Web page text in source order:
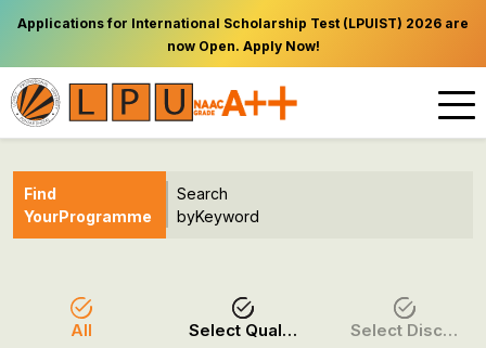
Applications for International Scholarship Test (LPUIST) 2026 are
now Open. Apply Now!
Find
YourProgramme
Search
byKeyword
All Select Qualification Select Discipline